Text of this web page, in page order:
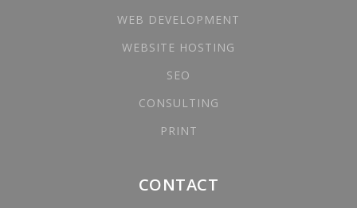
WEB DEVELOPMENT
WEBSITE HOSTING
SEO
CONSULTING
PRINT
CONTACT